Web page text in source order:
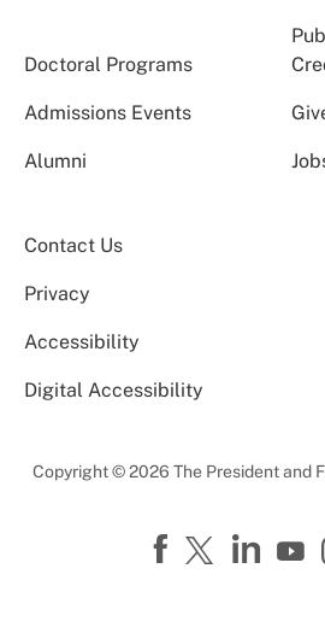
Doctoral Programs
Admissions Events
Alumni
Contact Us
Privacy
Accessibility
Digital Accessibility
Copyright © 2026 The President and